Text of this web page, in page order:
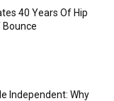
40 Years Of Hip
Bounce
Independent: Why